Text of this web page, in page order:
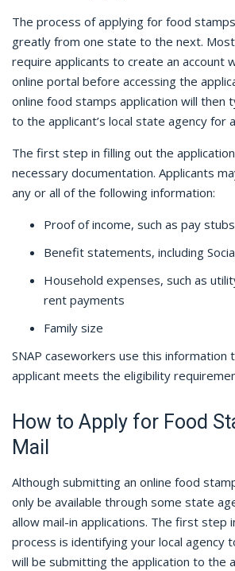
The process of applying for food
greatly from one state to the next.
require applicants to create an account
online portal before accessing the
online food stamps application will then
to the applicant’s local state agency for
The first step in filling out the
necessary documentation. Applicants
any or all of the following information:
Proof of income, such as pay stubs
Benefit statements, including
Household expenses, such as
rent payments
Family size
SNAP caseworkers use this information
applicant meets the eligibility
How to Apply for Food
Mail
Although submitting an online food
only be available through some state
allow mail-in applications. The first step
process is identifying your local agency
will be submitting the application to the